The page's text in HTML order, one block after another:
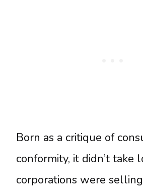
Born as a critique of
conformity, it didn’t take
corporations were